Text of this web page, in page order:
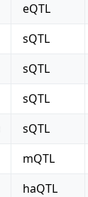
eQTL
sQTL
sQTL
sQTL
sQTL
mQTL
haQTL